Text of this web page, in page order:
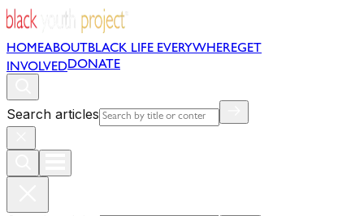
HOMEABOUT BLACK LIFE EVERYWHEREGET
INVOLVEDDONATE
Search articles